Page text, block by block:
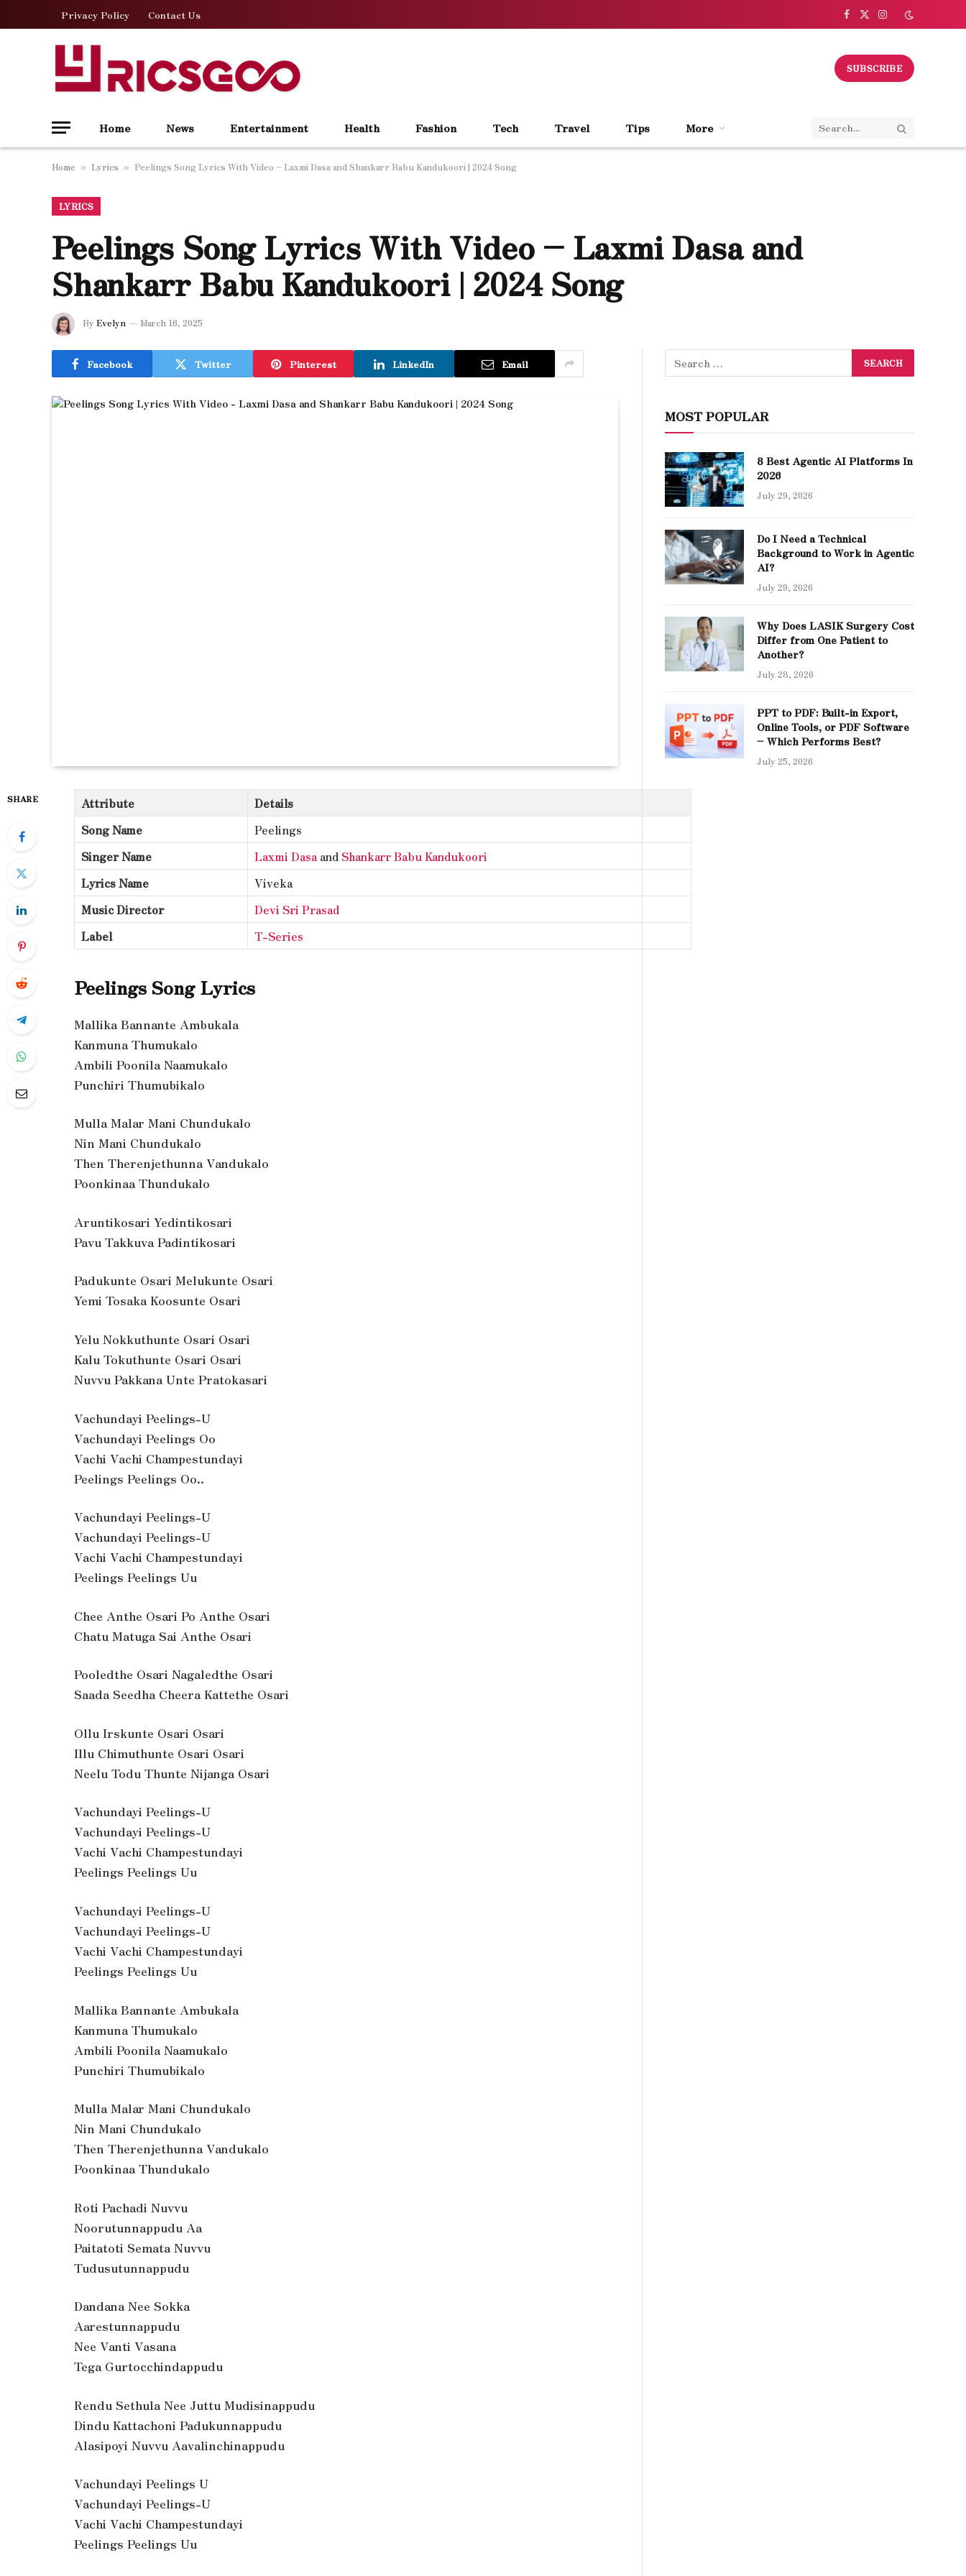
Privacy Policy Contact Us Facebook
X
Instagram
SUBSCRIBE
Home News Entertainment Health Fashion Tech Travel Tips More
Home » Lyrics » Peelings Song Lyrics With Video – Laxmi Dasa and Shankarr Babu Kandukoori | 2024 Song
LYRICS
Peelings Song Lyrics With Video – Laxmi Dasa and
Shankarr Babu Kandukoori | 2024 Song
By Evelyn March 16, 2025
Facebook Twitter Pinterest LinkedIn Email
SHARE Attribute
Details
Song Name
Peelings
Singer Name
Laxmi Dasaand Shankarr Babu Kandukoori
Lyrics Name
Viveka
Music Director
Devi Sri Prasad
Label
T-Series
Peelings Song Lyrics
Mallika Bannante Ambukala
Kanmuna Thumukalo
Ambili Poonila Naamukalo
Punchiri Thumubikalo
Mulla Malar Mani Chundukalo
Nin Mani Chundukalo
Then Therenjethunna Vandukalo
Poonkinaa Thundukalo
Aruntikosari Yedintikosari
Pavu Takkuva Padintikosari
Padukunte Osari Melukunte Osari
Yemi Tosaka Koosunte Osari
Yelu Nokkuthunte Osari Osari
Kalu Tokuthunte Osari Osari
Nuvvu Pakkana Unte Pratokasari
Vachundayi Peelings-U
Vachundayi Peelings Oo
Vachi Vachi Champestundayi
Peelings Peelings Oo..
Vachundayi Peelings-U
Vachundayi Peelings-U
Vachi Vachi Champestundayi
Peelings Peelings Uu
Chee Anthe Osari Po Anthe Osari
Chatu Matuga Sai Anthe Osari
Pooledthe Osari Nagaledthe Osari
Saada Seedha Cheera Kattethe Osari
Ollu Irskunte Osari Osari
Illu Chimuthunte Osari Osari
Neelu Todu Thunte Nijanga Osari
Vachundayi Peelings-U
Vachundayi Peelings-U
Vachi Vachi Champestundayi
Peelings Peelings Uu
Vachundayi Peelings-U
Vachundayi Peelings-U
Vachi Vachi Champestundayi
Peelings Peelings Uu
Mallika Bannante Ambukala
Kanmuna Thumukalo
Ambili Poonila Naamukalo
Punchiri Thumubikalo
Mulla Malar Mani Chundukalo
Nin Mani Chundukalo
Then Therenjethunna Vandukalo
Poonkinaa Thundukalo
Roti Pachadi Nuvvu
Noorutunnappudu Aa
Paitatoti Semata Nuvvu
Tudusutunnappudu
Dandana Nee Sokka
Aarestunnappudu
Nee Vanti Vasana
Tega Gurtocchindappudu
Rendu Sethula Nee Juttu Mudisinappudu
Dindu Kattachoni Padukunnappudu
Alasipoyi Nuvvu Aavalinchinappudu
Vachundayi Peelings U
Vachundayi Peelings-U
Vachi Vachi Champestundayi
Peelings Peelings Uu
MOST POPULAR
8 Best Agentic AI Platforms In
2026
July 29, 2026
Do I Need a Technical
Background to Work in Agentic
AI?
July 29, 2026
Why Does LASIK Surgery Cost
Differ from One Patient to
Another?
July 28, 2026
PPT to PDF: Built-in Export,
Online Tools, or PDF Software
– Which Performs Best?
July 25, 2026